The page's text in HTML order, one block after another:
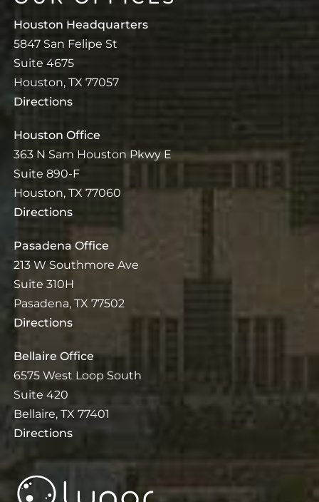
Houston Headquarters
5847 San Felipe St
Suite 4675
Houston, TX 77057
Directions
Houston Office
363 N Sam Houston Pkwy E
Suite 890-F
Houston, TX 77060
Directions
Pasadena Office
213 W Southmore Ave
Suite 310H
Pasadena, TX 77502
Directions
Bellaire Office
6575 West Loop South
Suite 420
Bellaire, TX 77401
Directions